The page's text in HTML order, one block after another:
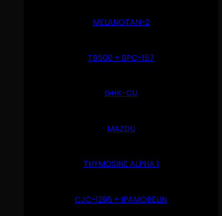
MELANOTAN-2
TB500 + BPC-157
GHK-CU
MAZDU
THYMOSINE ALPHA 1
CJC-1295 + IPAMORELIN